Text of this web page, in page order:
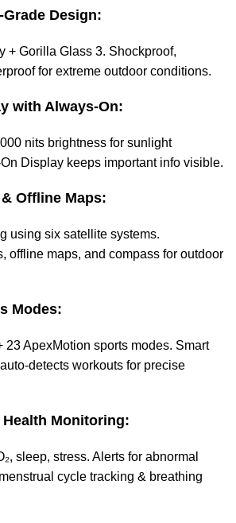
Design:
+ Gorilla Glass 3. Shockproof,
for extreme outdoor conditions.
with Always-On:
nits brightness for sunlight
Display keeps important info visible.
Offline Maps:
using six satellite systems.
offline maps, and compass for outdoor
Modes:
23 ApexMotion sports modes. Smart
detects workouts for precise
Monitoring:
sleep, stress. Alerts for abnormal
cycle tracking & breathing